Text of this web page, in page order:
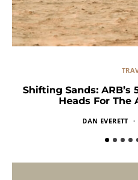
Shifting Sands:
Heads For The
DAN EVERETT